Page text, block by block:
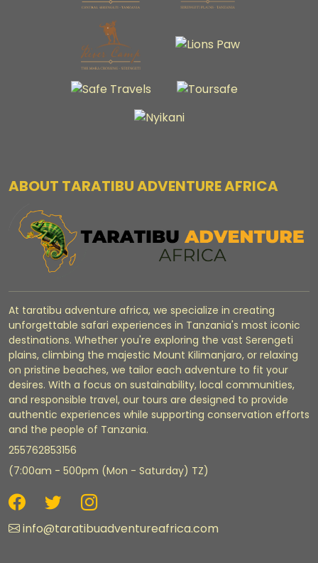
ABOUT TARATIBU ADVENTURE AFRICA
At taratibu adventure africa, we specialize in creating
unforgettable safari experiences in Tanzania's most iconic
destinations. Whether you're exploring the vast Serengeti
plains, climbing the majestic Mount Kilimanjaro, or relaxing
on pristine beaches, we tailor each adventure to fit your
desires. With a focus on sustainability, local communities,
and responsible travel, our tours are designed to provide
authentic experiences while supporting conservation efforts
and the people of Tanzania.
255762853156
(7:00am - 500pm (Mon - Saturday) TZ)
info@taratibuadventureafrica.com